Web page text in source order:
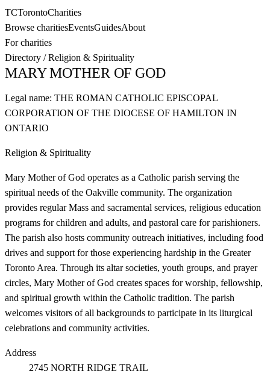
TCTorontoCharities
Browse charitiesEventsGuidesAbout
For charities
Directory /Religion & Spirituality
MARY MOTHER OF GOD
Legal name: THE ROMAN CATHOLIC EPISCOPAL
CORPORATION OF THE DIOCESE OF HAMILTON IN
ONTARIO
Religion & Spirituality
Mary Mother of God operates as a Catholic parish serving the
spiritual needs of the Oakville community. The organization
provides regular Mass and sacramental services, religious education
programs for children and adults, and pastoral care for parishioners.
The parish also hosts community outreach initiatives, including food
drives and support for those experiencing hardship in the Greater
Toronto Area. Through its altar societies, youth groups, and prayer
circles, Mary Mother of God creates spaces for worship, fellowship,
and spiritual growth within the Catholic tradition. The parish
welcomes visitors of all backgrounds to participate in its liturgical
celebrations and community activities.
Address
2745 NORTH RIDGE TRAIL